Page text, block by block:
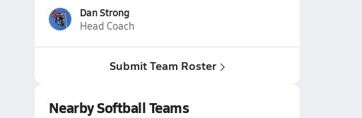
Dan Strong
Head Coach
Submit Team Roster
Nearby Softball Teams